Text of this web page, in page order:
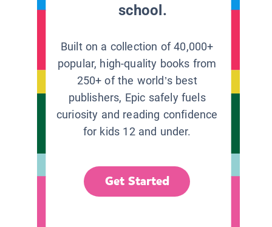
school.
Built on a collection of 40,000+
popular, high-quality books from
250+ of the world’s best
publishers, Epic safely fuels
curiosity and reading confidence
for kids 12 and under.
Get Started